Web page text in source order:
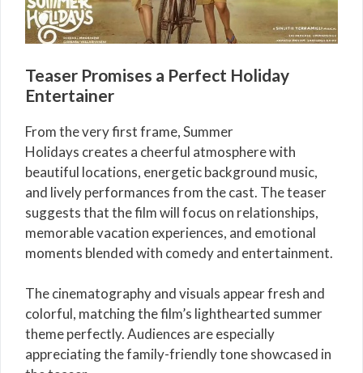
Teaser Promises a Perfect Holiday
Entertainer
From the very first frame, Summer
Holidays creates a cheerful atmosphere with
beautiful locations, energetic background music,
and lively performances from the cast. The teaser
suggests that the film will focus on relationships,
memorable vacation experiences, and emotional
moments blended with comedy and entertainment.
The cinematography and visuals appear fresh and
colorful, matching the film’s lighthearted summer
theme perfectly. Audiences are especially
appreciating the family-friendly tone showcased in